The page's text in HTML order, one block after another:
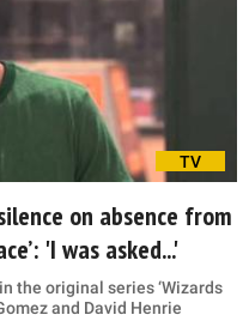
TV
on absence from
'I was asked...'
the original series ‘Wizards
and David Henrie